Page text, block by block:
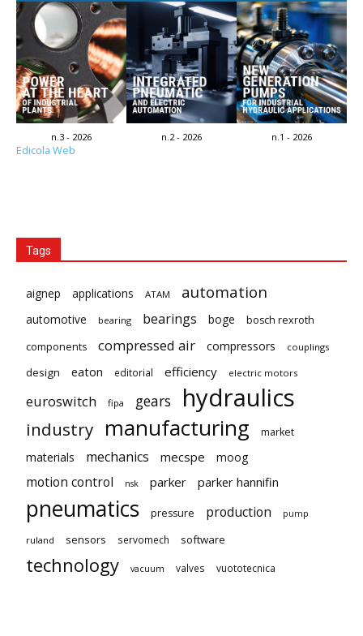
n.3 - 2026 n.2 - 2026 n.1 - 2026
Edicola Web
Tags
aignep applications ATAM automation
automotive bearing bearings boge
bosch rexroth
components
compressed air compressors couplings
design eaton editorial efficiency electric motors
euroswitch fipa gears hydraulics
industry manufacturing market
materials mechanics mecspe moog
motion control nsk parker parker hannifin
pneumatics pressure production pump
ruland sensors servomech software
technology vacuum valves vuototecnica